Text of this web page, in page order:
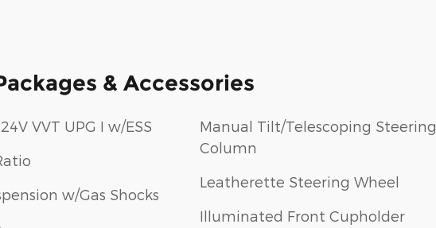
& Accessories
VVT UPG I w/ESS
w/Gas Shocks
Manual Tilt/Telescoping Steering
Column
Leatherette Steering Wheel
Illuminated Front Cupholder